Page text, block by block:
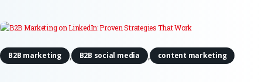
B2B marketing , B2B social media , content marketing